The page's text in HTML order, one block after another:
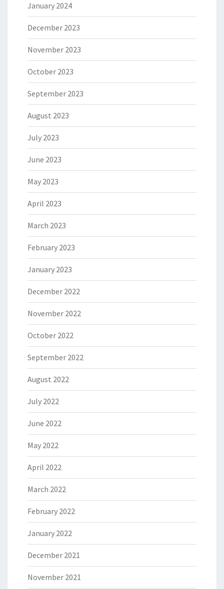
January 2024
December 2023
November 2023
October 2023
September 2023
August 2023
July 2023
June 2023
May 2023
April 2023
March 2023
February 2023
January 2023
December 2022
November 2022
October 2022
September 2022
August 2022
July 2022
June 2022
May 2022
April 2022
March 2022
February 2022
January 2022
December 2021
November 2021